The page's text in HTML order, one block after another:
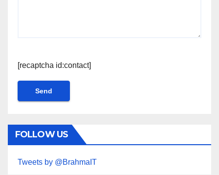
[recaptcha id:contact]
FOLLOW US
Tweets by @BrahmaIT